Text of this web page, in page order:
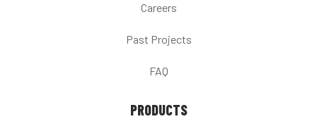
Careers
Past Projects
FAQ
PRODUCTS